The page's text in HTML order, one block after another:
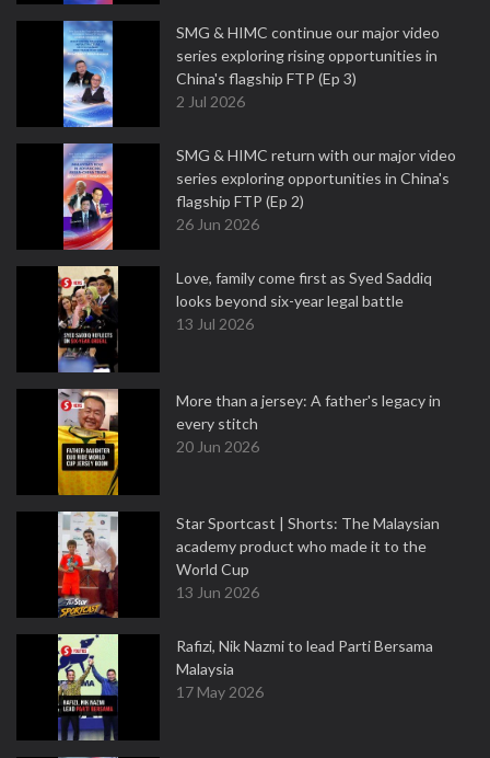
SMG & HIMC continue our major video
series exploring rising opportunities in
China's flagship FTP (Ep 3)
2 Jul 2026
SMG & HIMC return with our major video
series exploring opportunities in China's
flagship FTP (Ep 2)
26 Jun 2026
Love, family come first as Syed Saddiq
looks beyond six-year legal battle
13 Jul 2026
More than a jersey: A father's legacy in
every stitch
20 Jun 2026
Star Sportcast | Shorts: The Malaysian
academy product who made it to the
World Cup
13 Jun 2026
Rafizi, Nik Nazmi to lead Parti Bersama
Malaysia
17 May 2026